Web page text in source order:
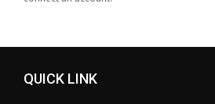
QUICK LINK